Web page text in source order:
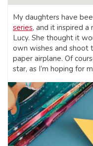
My daughters have
series, and it inspired
Lucy. She thought it
own wishes and shoot
paper airplane. Of
star, as I’m hoping for